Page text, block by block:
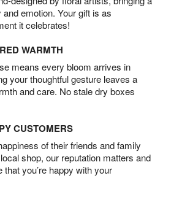
emotion. Your gift is as
it celebrates!
WARMTH
means every bloom arrives in
your thoughtful gesture leaves a
and care. No stale dry boxes
CUSTOMERS
of their friends and family
shop, our reputation matters and
you’re happy with your